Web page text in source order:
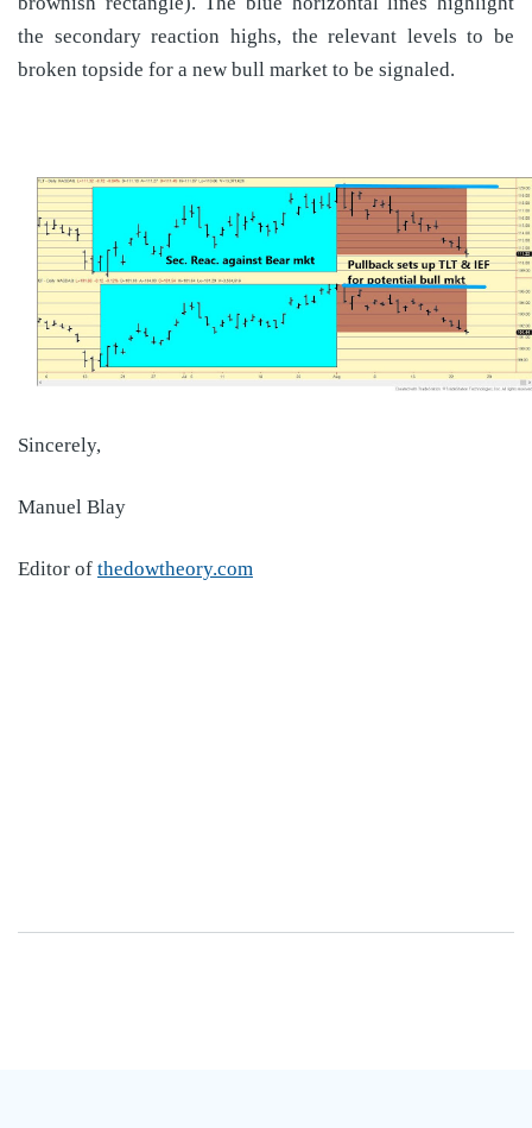
the secondary reaction highs, the relevant levels to be
broken topside for a new bull market to be signaled.
Sincerely,
Manuel Blay
Editor of thedowtheory.com